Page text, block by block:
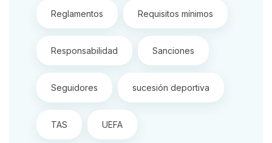
Reglamentos Requisitos mínimos
Responsabilidad Sanciones
Seguidores sucesión deportiva
TAS UEFA